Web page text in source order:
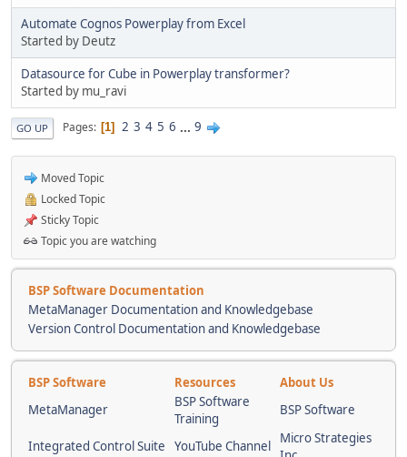
Automate Cognos Powerplay from Excel
Started by Deutz
Datasource for Cube in Powerplay transformer?
Started by mu_ravi
GO UP Pages 1 2 3 4 5 6 ... 9
Moved Topic
Locked Topic
Sticky Topic
Topic you are watching
BSP Software Documentation
MetaManager Documentation and Knowledgebase
Version Control Documentation and Knowledgebase
BSP Software Resources
About Us
MetaManager
BSP Software
Training
BSP Software
Integrated Control Suite YouTube Channel
Micro Strategies